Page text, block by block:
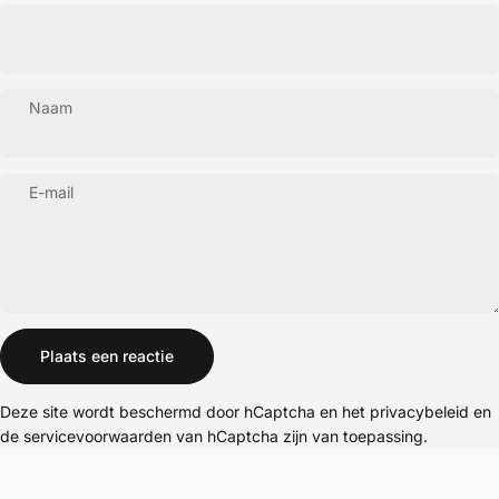
Naam
E-mail
Bericht
Plaats een reactie
Deze site wordt beschermd door hCaptcha en het privacybeleid en
de servicevoorwaarden van hCaptcha zijn van toepassing.